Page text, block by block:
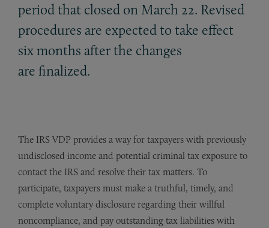
period that closed on March 22. Revised
procedures are expected to take effect
six months after the changes
are finalized.
The IRS VDP provides a way for taxpayers with previously
undisclosed income and potential criminal tax exposure to
contact the IRS and resolve their tax matters. To
participate, taxpayers must make a truthful, timely, and
complete voluntary disclosure regarding their willful
noncompliance, and pay outstanding tax liabilities with